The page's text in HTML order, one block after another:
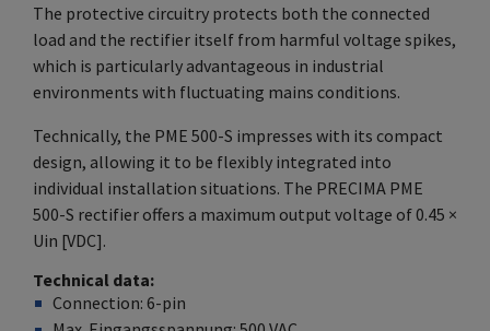
The protective circuitry protects both the connected
load and the rectifier itself from harmful voltage spikes,
which is particularly advantageous in industrial
environments with fluctuating mains conditions.
Technically, the PME 500-S impresses with its compact
design, allowing it to be flexibly integrated into
individual installation situations. The PRECIMA PME
500-S rectifier offers a maximum output voltage of 0.45 ×
Uin [VDC].
Technical data
Connection: 6-pin